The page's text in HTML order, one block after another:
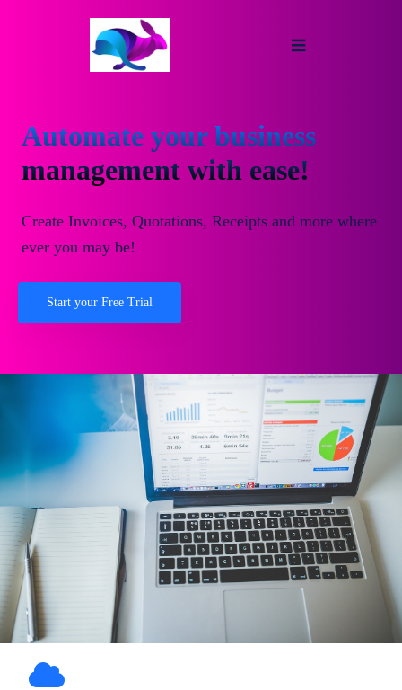
Automate your business
management with ease!
Create Invoices, Quotations, Receipts and more where
ever you may be!
Start your Free Trial